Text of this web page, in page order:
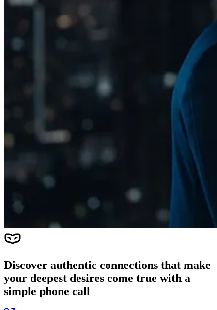
Discover authentic connections that make
your deepest desires come true with a
simple phone call